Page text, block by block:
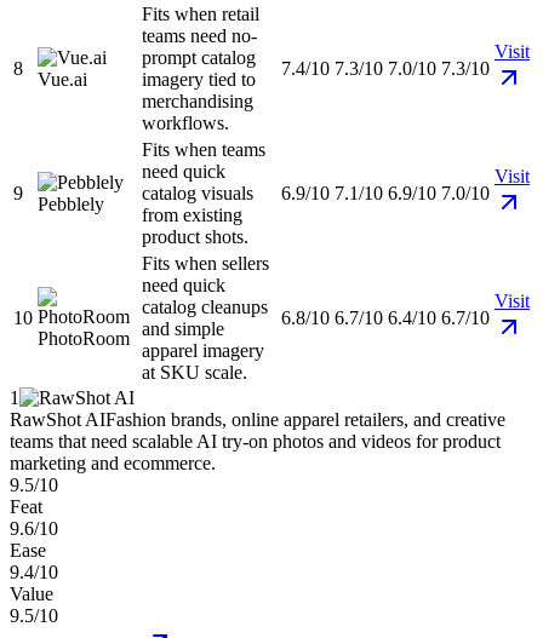
8
Vue.ai
Fits when retail
teams need no-
prompt catalog
imagery tied to
merchandising
workflows.
7.4/10 7.3/10 7.0/10 7.3/10
Visit
9
Pebblely
Fits when teams
need quick
catalog visuals
from existing
product shots.
6.9/10 7.1/10 6.9/10 7.0/10
Visit
10
PhotoRoom
Fits when sellers
need quick
catalog cleanups
and simple
apparel imagery
at SKU scale.
6.8/10 6.7/10 6.4/10 6.7/10
Visit
1
RawShot AIFashion brands, online apparel retailers, and creative
teams that need scalable AI try-on photos and videos for product
marketing and ecommerce.
9.5/10
Feat
9.6/10
Ease
9.4/10
Value
9.5/10